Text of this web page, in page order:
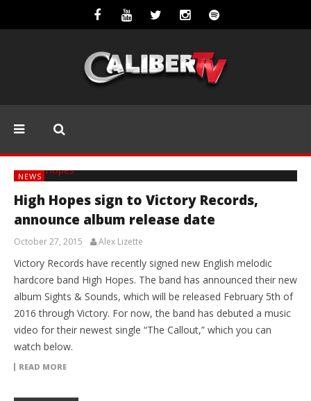
NEWS
High Hopes sign to Victory Records,
announce album release date
October 27, 2015 Alex Lizette
Victory Records have recently signed new English melodic
hardcore band High Hopes. The band has announced their new
album Sights & Sounds, which will be released February 5th of
2016 through Victory. For now, the band has debuted a music
video for their newest single “The Callout,” which you can
watch below.
READ MORE